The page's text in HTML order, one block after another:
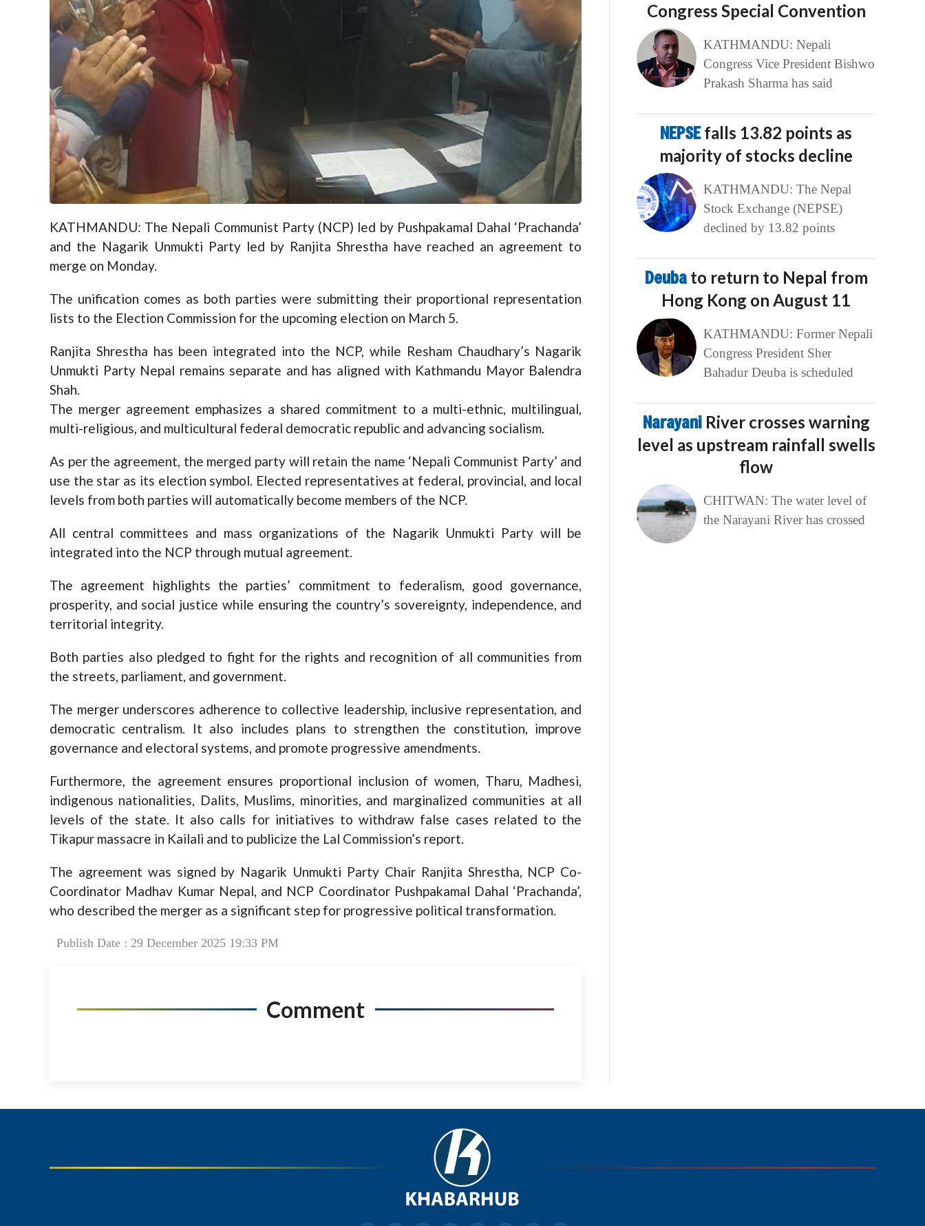
KATHMANDU: The Nepali Communist Party (NCP) led by Pushpakamal Dahal ‘Prachanda’
and the Nagarik Unmukti Party led by Ranjita Shrestha have reached an agreement to
merge on Monday.
The unification comes as both parties were submitting their proportional representation
lists to the Election Commission for the upcoming election on March 5.
Ranjita Shrestha has been integrated into the NCP, while Resham Chaudhary’s Nagarik
Unmukti Party Nepal remains separate and has aligned with Kathmandu Mayor Balendra
Shah.
The merger agreement emphasizes a shared commitment to a multi-ethnic, multilingual,
multi-religious, and multicultural federal democratic republic and advancing socialism.
As per the agreement, the merged party will retain the name ‘Nepali Communist Party’ and
use the star as its election symbol. Elected representatives at federal, provincial, and local
levels from both parties will automatically become members of the NCP.
All central committees and mass organizations of the Nagarik Unmukti Party will be
integrated into the NCP through mutual agreement.
The agreement highlights the parties’ commitment to federalism, good governance,
prosperity, and social justice while ensuring the country’s sovereignty, independence, and
territorial integrity.
Both parties also pledged to fight for the rights and recognition of all communities from
the streets, parliament, and government.
The merger underscores adherence to collective leadership, inclusive representation, and
democratic centralism. It also includes plans to strengthen the constitution, improve
governance and electoral systems, and promote progressive amendments.
Furthermore, the agreement ensures proportional inclusion of women, Tharu, Madhesi,
indigenous nationalities, Dalits, Muslims, minorities, and marginalized communities at all
levels of the state. It also calls for initiatives to withdraw false cases related to the
Tikapur massacre in Kailali and to publicize the Lal Commission’s report.
The agreement was signed by Nagarik Unmukti Party Chair Ranjita Shrestha, NCP Co-
Coordinator Madhav Kumar Nepal, and NCP Coordinator Pushpakamal Dahal ‘Prachanda’,
who described the merger as a significant step for progressive political transformation.
Publish Date : 29 December 2025 19:33 PM
Comment
Congress Special Convention
KATHMANDU: Nepali
Congress Vice President Bishwo
Prakash Sharma has said
NEPSEfalls 13.82 points as
majority of stocks decline
KATHMANDU: The Nepal
Stock Exchange (NEPSE)
declined by 13.82 points
Deuba to return to Nepal from
Hong Kong on August 11
KATHMANDU: Former Nepali
Congress President Sher
Bahadur Deuba is scheduled
Narayani River crosses warning
level as upstream rainfall swells
flow
CHITWAN: The water level of
the Narayani River has crossed